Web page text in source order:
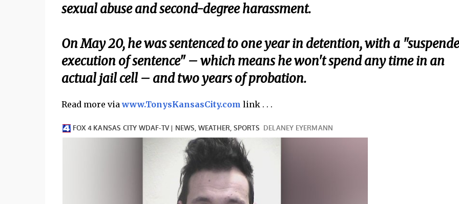
sexual abuse and second-degree harassment.
On May 20, he was sentenced to one year in detention, with a
execution of sentence" – which means he won't spend any time in an
actual jail cell – and two years of probation.
Read more viawww.TonysKansasCity.com link . . .